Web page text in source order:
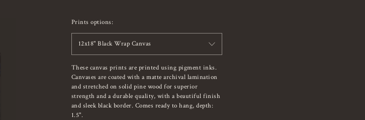
Prints options:
12x18" Black Wrap Canvas
These canvas prints are printed using pigment inks.
Canvases are coated with a matte archival lamination
and stretched on solid pine wood for superior
strength and a durable quality, with a beautiful finish
and sleek black border. Comes ready to hang, depth:
1.5".